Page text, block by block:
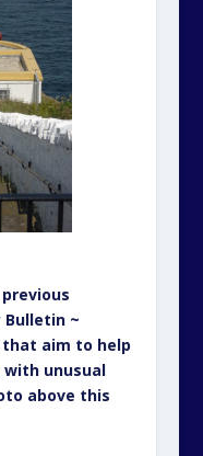
~
aim to help
unusual
above this